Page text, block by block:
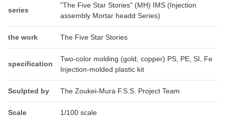
series
"The Five Star Stories" (MH) IMS (Injection
assembly Mortar headd Series)
the work The Five Star Stories
specification
Two-color molding (gold, copper) PS, PE, SI, Fe
Injection-molded plastic kit
Sculpted by The Zoukei-Mura F.S.S. Project Team
Scale 1/100 scale